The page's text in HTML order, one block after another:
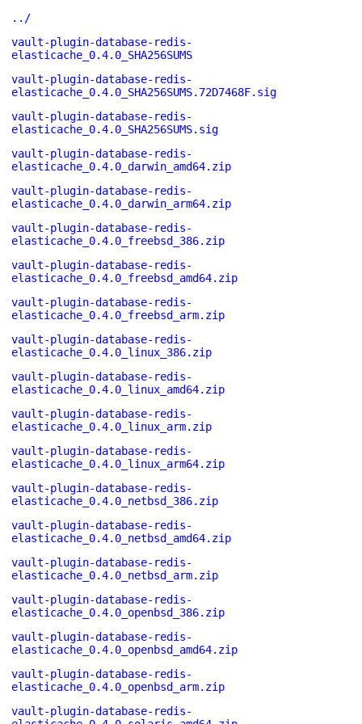
../
vault-plugin-database-redis-
elasticache_0.4.0_SHA256SUMS
vault-plugin-database-redis-
elasticache_0.4.0_SHA256SUMS.72D7468F.sig
vault-plugin-database-redis-
elasticache_0.4.0_SHA256SUMS.sig
vault-plugin-database-redis-
elasticache_0.4.0_darwin_amd64.zip
vault-plugin-database-redis-
elasticache_0.4.0_darwin_arm64.zip
vault-plugin-database-redis-
elasticache_0.4.0_freebsd_386.zip
vault-plugin-database-redis-
elasticache_0.4.0_freebsd_amd64.zip
vault-plugin-database-redis-
elasticache_0.4.0_freebsd_arm.zip
vault-plugin-database-redis-
elasticache_0.4.0_linux_386.zip
vault-plugin-database-redis-
elasticache_0.4.0_linux_amd64.zip
vault-plugin-database-redis-
elasticache_0.4.0_linux_arm.zip
vault-plugin-database-redis-
elasticache_0.4.0_linux_arm64.zip
vault-plugin-database-redis-
elasticache_0.4.0_netbsd_386.zip
vault-plugin-database-redis-
elasticache_0.4.0_netbsd_amd64.zip
vault-plugin-database-redis-
elasticache_0.4.0_netbsd_arm.zip
vault-plugin-database-redis-
elasticache_0.4.0_openbsd_386.zip
vault-plugin-database-redis-
elasticache_0.4.0_openbsd_amd64.zip
vault-plugin-database-redis-
elasticache_0.4.0_openbsd_arm.zip
vault-plugin-database-redis-